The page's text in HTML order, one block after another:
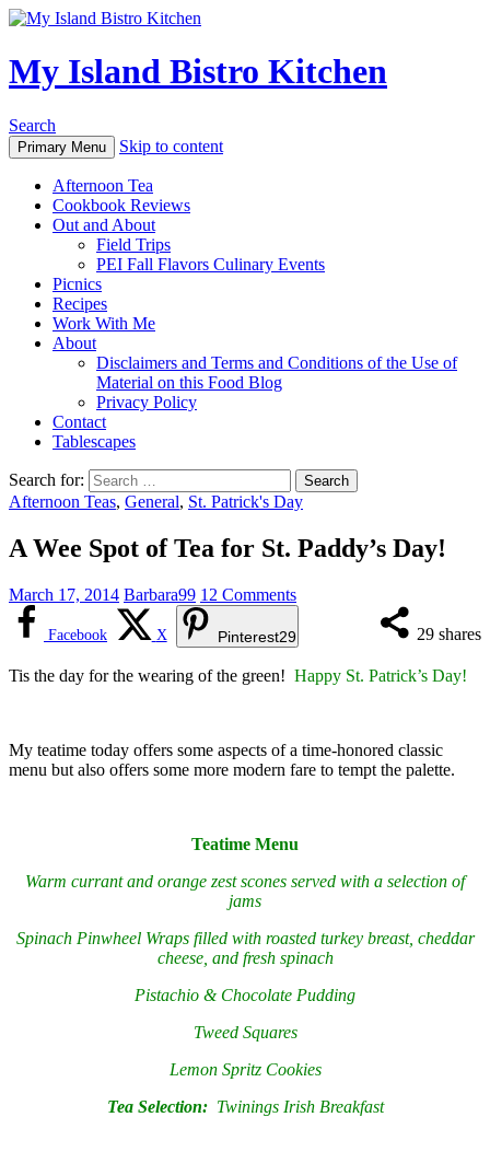
My Island Bistro Kitchen
Search
Primary Menu Skip to content
Afternoon Tea
Cookbook Reviews
Out and About
Field Trips
PEI Fall Flavors Culinary Events
Picnics
Recipes
Work With Me
About
Disclaimers and Terms and Conditions of the Use of
Material on this Food Blog
Privacy Policy
Contact
Tablescapes
Search for:
Afternoon Teas, General, St. Patrick's Day
A Wee Spot of Tea for St. Paddy’s Day!
March 17, 2014 Barbara99 12 Comments
29 shares
Facebook X Pinterest29
Tis the day for the wearing of the green! Happy St. Patrick’s Day!
My teatime today offers some aspects of a time-honored classic
menu but also offers some more modern fare to tempt the palette.
Teatime Menu
Warm currant and orange zest scones served with a selection of
jams
Spinach Pinwheel Wraps filled with roasted turkey breast, cheddar
cheese, and fresh spinach
Pistachio & Chocolate Pudding
Tweed Squares
Lemon Spritz Cookies
Tea Selection: Twinings Irish Breakfast